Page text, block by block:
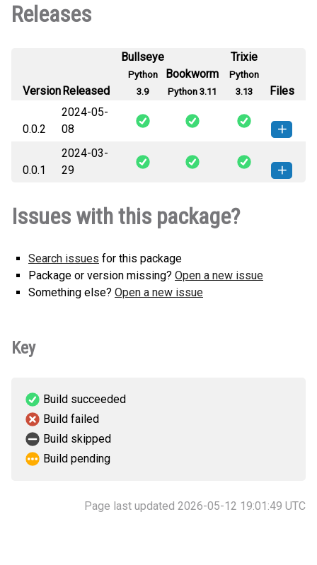
Releases
VersionReleased
Bullseye
Python
3.9
Bookworm
Python 3.11
Trixie
Python
3.13
Files
0.0.2
2024-05-
08
imumaster-0.0.2-py3-none-any.whl
(10 KB)
How to install this
0.0.1
2024-03-
29
(10 KB)
version
Issues with this package?
Search issues for this package
Package or version missing? Open a new issue
Something else? Open a new issue
Key
Build succeeded
Build failed
Build skipped
Build pending
Page last updated 2026-05-12 19:01:49 UTC